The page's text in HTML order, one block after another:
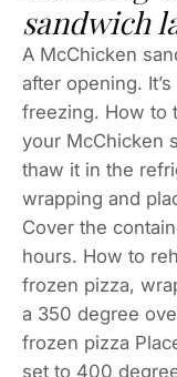
sandwich
A McChicken
after opening.
freezing. How to
your McChicken
thaw it in the
wrapping and
Cover the
hours. How to
frozen pizza,
a 350 degree
frozen pizza
set to 400